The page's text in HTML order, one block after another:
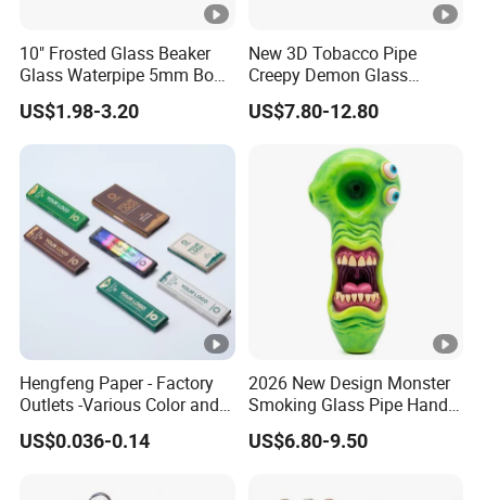
10" Frosted Glass Beaker
Glass Waterpipe 5mm Bon
Glass Water Pipe Hookah
Frosted
US$1.98-3.20
New 3D Tobacco Pipe
Creepy Demon Glass
Smoking Pipe Glass Water
Pipe
US$7.80-12.80
Hengfeng Paper - Factory
Outlets -Various Color and
Materials of Cigarette
Rolling Paper Booklets and
Smoking Wrapping Paper
US$0.036-0.14
2026 New Design Monster
Smoking Glass Pipe Hand
Pipes 5.2 Inches Novelty Art
US$6.80-9.50